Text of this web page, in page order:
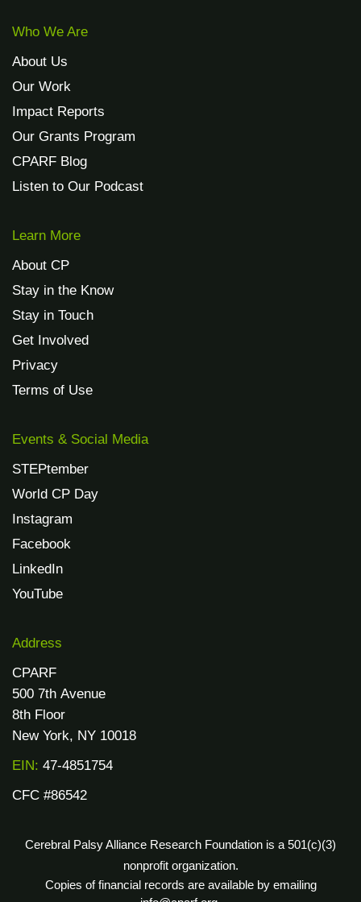
Who We Are
About Us
Our Work
Impact Reports
Our Grants Program
CPARF Blog
Listen to Our Podcast
Learn More
About CP
Stay in the Know
Stay in Touch
Get Involved
Privacy
Terms of Use
Events & Social Media
STEPtember
World CP Day
Instagram
Facebook
LinkedIn
YouTube
Address
CPARF
500 7th Avenue
8th Floor
New York, NY 10018
EIN: 47-4851754
CFC #86542
Cerebral Palsy Alliance Research Foundation is a 501(c)(3)
nonprofit organization.
Copies of financial records are available by emailing